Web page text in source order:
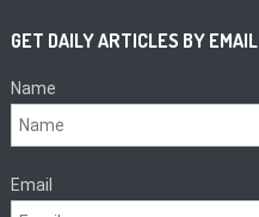
GET DAILY ARTICLES BY EMAIL
Name
Email